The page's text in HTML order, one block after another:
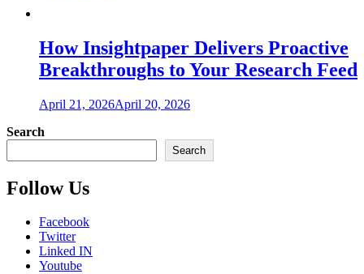
How Insightpaper Delivers Proactive
Breakthroughs to Your Research Feed
April 21, 2026April 20, 2026
Search
Search
Follow Us
Facebook
Twitter
Linked IN
Youtube